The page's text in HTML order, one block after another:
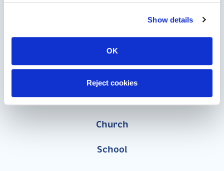
Show details
OK
Reject cookies
Speciality Themed Playgrounds
ASTM-Compliant Playgrounds
Wood Playgrounds
Organizations
Church
School